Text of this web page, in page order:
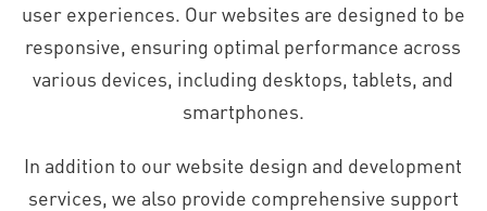
user experiences. Our websites are designed to be
responsive, ensuring optimal performance across
various devices, including desktops, tablets, and
smartphones.
In addition to our website design and development
services, we also provide comprehensive support